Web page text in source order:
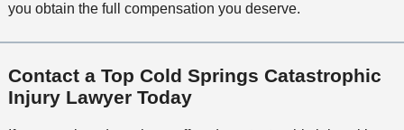
you obtain the full compensation you deserve.
Contact a Top Cold Springs Catastrophic
Injury Lawyer Today